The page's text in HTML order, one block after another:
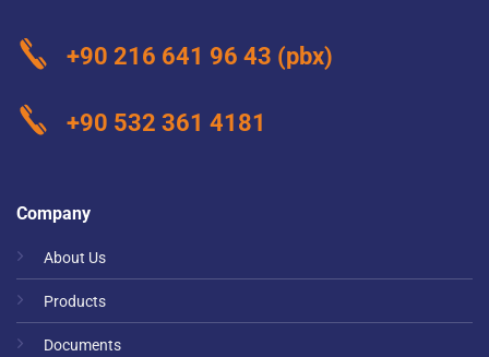
Company
About Us
Products
Documents
+90 216 641 96 43 (pbx)
+90 532 361 4181